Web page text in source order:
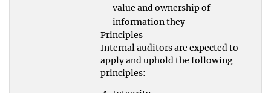
value and ownership of
information they
Principles
Internal auditors are expected to
apply and uphold the following
principles: